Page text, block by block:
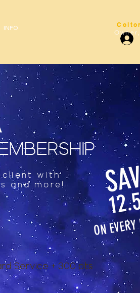
INFO
Service + 300 pts
ON
client with
and more!